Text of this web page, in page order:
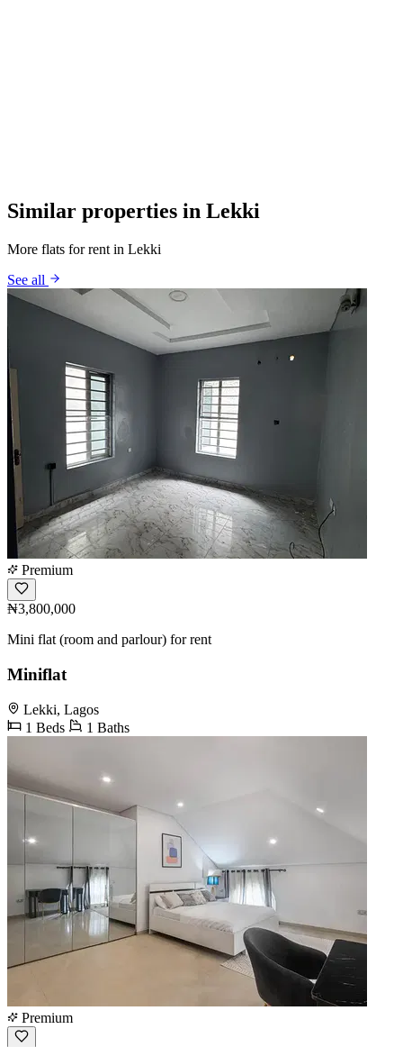
Similar properties in Lekki
More flats for rent in Lekki
See all
Premium
₦3,800,000
Mini flat (room and parlour) for rent
Miniflat
Lekki, Lagos
1 Beds
1 Baths
Premium